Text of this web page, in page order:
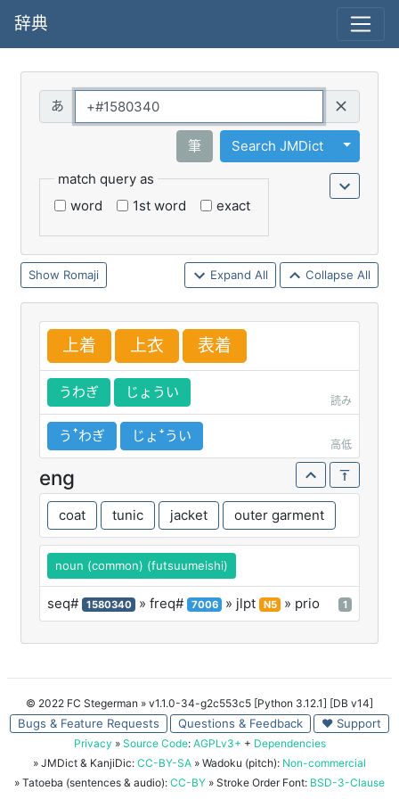
辞典
筆 Search JMDict
Toggle
match query as
word
1st word exact
Romaji Expand All Collapse All
上着 上衣 表着
うわぎ じょうい
読み
うꜛわぎ じょꜜうい
高低
eng
coat tunic jacket outer garment
noun (common) (futsuumeishi)
seq# 1580340 » freq# 7006 » jlpt N5 » prio 1
© 2022 FC Stegerman » v1.1.0-34-g2c553c5 [Python 3.12.1] [DB v14]
Bugs & Feature Requests Questions & Feedback ♥ Support
Privacy » Source Code: AGPLv3+ + Dependencies
» JMDict & KanjiDic: CC-BY-SA » Wadoku (pitch): Non-commercial
» Tatoeba (sentences & audio): CC-BY » Stroke Order Font: BSD-3-Clause